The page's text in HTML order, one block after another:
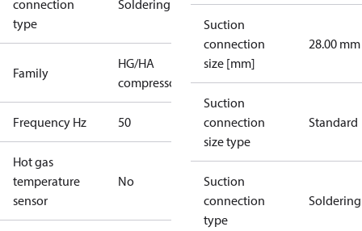
connection
type
Soldering
Family
HG/HA
compressors
Frequency Hz 50
Hot gas
temperature
sensor
No
Suction
connection
size [mm]
28.00 mm
Suction
connection
size type
Standard
Suction
connection
type
Soldering